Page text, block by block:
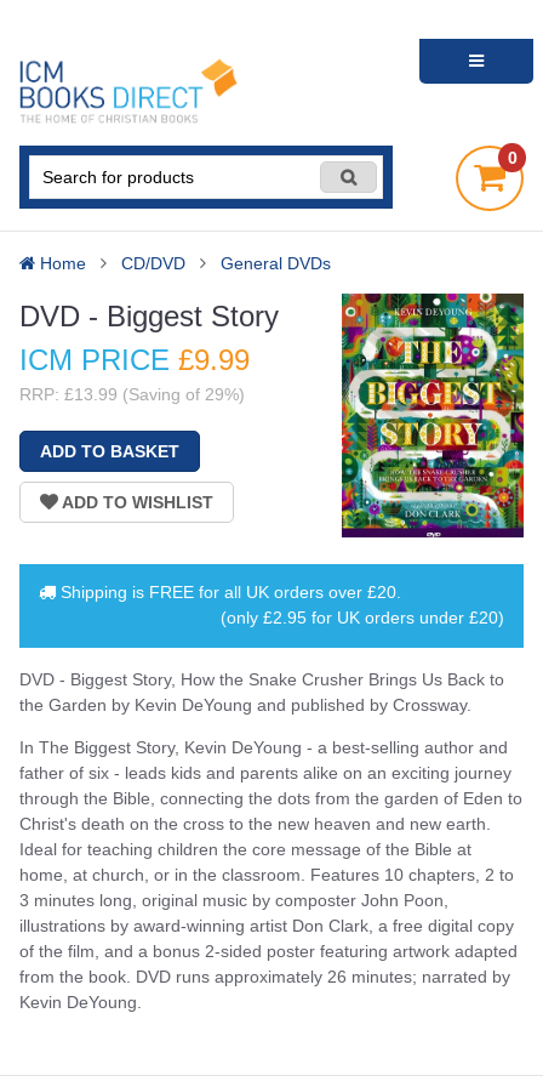
0
Home CD/DVD General DVDs
DVD - Biggest Story
ICM PRICE £9.99
RRP: £13.99 (Saving of 29%)
Shipping is FREE for all UK orders over £20.
(only £2.95 for UK orders under £20)
DVD - Biggest Story, How the Snake Crusher Brings Us Back to
the Garden by Kevin DeYoung and published by Crossway.
In The Biggest Story, Kevin DeYoung - a best-selling author and
father of six - leads kids and parents alike on an exciting journey
through the Bible, connecting the dots from the garden of Eden to
Christ's death on the cross to the new heaven and new earth.
Ideal for teaching children the core message of the Bible at
home, at church, or in the classroom. Features 10 chapters, 2 to
3 minutes long, original music by composter John Poon,
illustrations by award-winning artist Don Clark, a free digital copy
of the film, and a bonus 2-sided poster featuring artwork adapted
from the book. DVD runs approximately 26 minutes; narrated by
Kevin DeYoung.